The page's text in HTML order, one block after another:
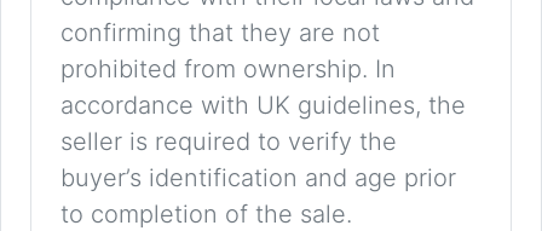
confirming that they are not
prohibited from ownership. In
accordance with UK guidelines, the
seller is required to verify the
buyer’s identification and age prior
to completion of the sale.